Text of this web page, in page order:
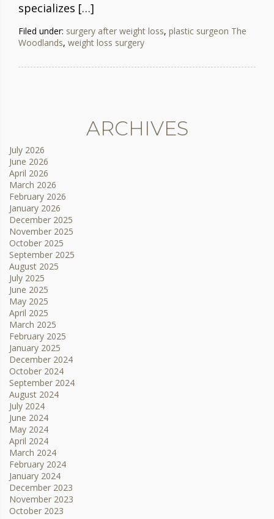
specializes […]
Filed under: surgery after weight loss, plastic surgeon The
Woodlands, weight loss surgery
ARCHIVES
July 2026
June 2026
April 2026
March 2026
February 2026
January 2026
December 2025
November 2025
October 2025
September 2025
August 2025
July 2025
June 2025
May 2025
April 2025
March 2025
February 2025
January 2025
December 2024
October 2024
September 2024
August 2024
July 2024
June 2024
May 2024
April 2024
March 2024
February 2024
January 2024
December 2023
November 2023
October 2023